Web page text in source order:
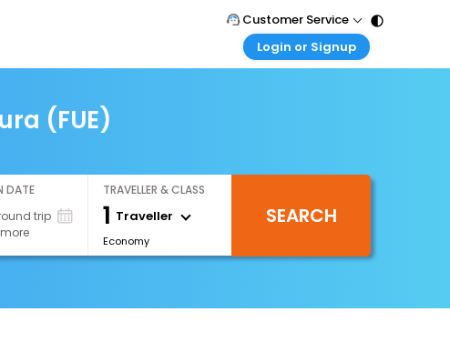
Customer Service
Call Support
Login or Signup
Login your agent account
(FUE)
DATE
trip
TRAVELLER & CLASS
1 Traveller
Economy
SEARCH